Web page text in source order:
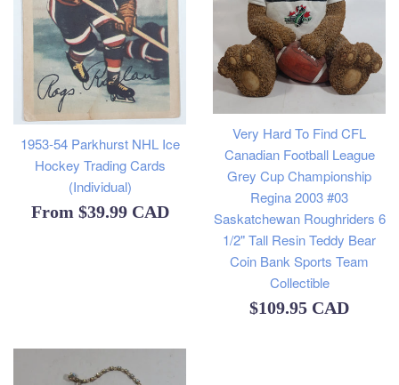
1953-54 Parkhurst NHL Ice
Hockey Trading Cards
(Individual)
From $39.99 CAD
Very Hard To Find CFL
Canadian Football League
Grey Cup Championship
Regina 2003 #03
Saskatchewan Roughriders 6
1/2" Tall Resin Teddy Bear
Coin Bank Sports Team
Collectible
Regular
$109.95 CAD